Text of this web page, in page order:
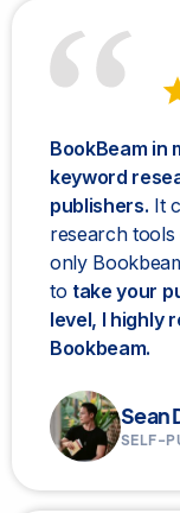
BookBeam in
keyword
publishers. It
research
only
to take your
level, I highly
Bookbeam.
Sean
SELF-